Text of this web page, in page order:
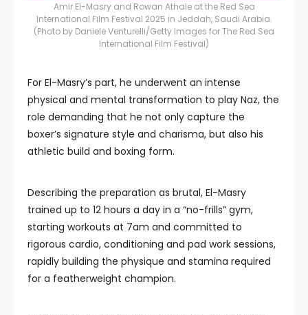
Amir El-Masry and Rowan Athale at the Red Sea
International Film Festival 2025 in Jeddah, Saudi Arabia.
(Photo by Daniele Venturelli/Getty Images for The Red Sea
International Film Festival)
For El-Masry’s part, he underwent an intense
physical and mental transformation to play Naz, the
role demanding that he not only capture the
boxer’s signature style and charisma, but also his
athletic build and boxing form.
Describing the preparation as brutal, El-Masry
trained up to 12 hours a day in a “no-frills” gym,
starting workouts at 7am and committed to
rigorous cardio, conditioning and pad work sessions,
rapidly building the physique and stamina required
for a featherweight champion.